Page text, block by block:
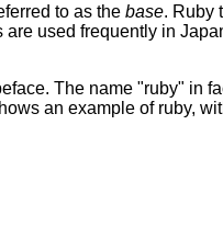
to as the base. Ruby
used frequently in
The name "ruby" in
an example of ruby,